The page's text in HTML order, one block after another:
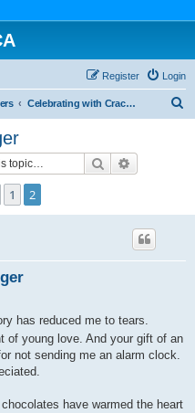
Login
Register
Celebrating with Cracker Jack
Search
Previous
1 2
has reduced me to tears.
of young love. And your gift of an
not sending me an alarm clock.
have warmed the heart